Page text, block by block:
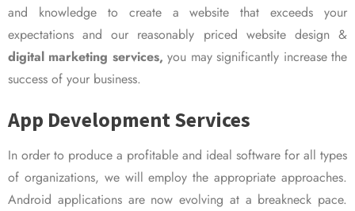
and knowledge to create a website that exceeds your
expectations and our reasonably priced website design &
digital marketing services, you may significantly increase the
success of your business.
App Development Services
In order to produce a profitable and ideal software for all types
of organizations, we will employ the appropriate approaches.
Android applications are now evolving at a breakneck pace.